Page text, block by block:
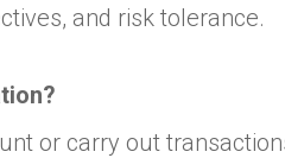
and risk tolerance.
or carry out